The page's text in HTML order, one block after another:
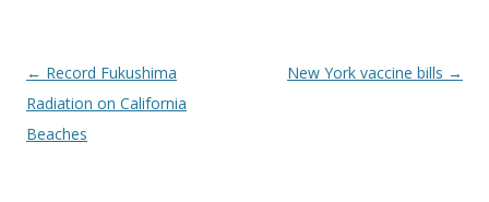
Post
navigation
← Record Fukushima
Radiation on California
Beaches
New York vaccine bills →